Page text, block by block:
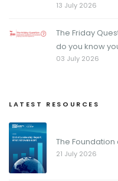
13 July 2026
The Friday
do you know
03 July 2026
LATEST RESOURCES
The
21 July 2026